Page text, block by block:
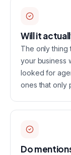
Will it
The only thing
your business
looked for
ones that only
Do